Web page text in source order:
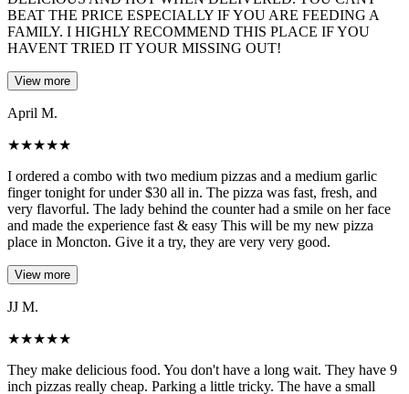
BEAT THE PRICE ESPECIALLY IF YOU ARE FEEDING A
FAMILY. I HIGHLY RECOMMEND THIS PLACE IF YOU
HAVENT TRIED IT YOUR MISSING OUT!
View more
April M.
★★★★★
I ordered a combo with two medium pizzas and a medium garlic
finger tonight for under $30 all in. The pizza was fast, fresh, and
very flavorful. The lady behind the counter had a smile on her face
and made the experience fast & easy This will be my new pizza
place in Moncton. Give it a try, they are very very good.
View more
JJ M.
★★★★★
They make delicious food. You don't have a long wait. They have 9
inch pizzas really cheap. Parking a little tricky. The have a small